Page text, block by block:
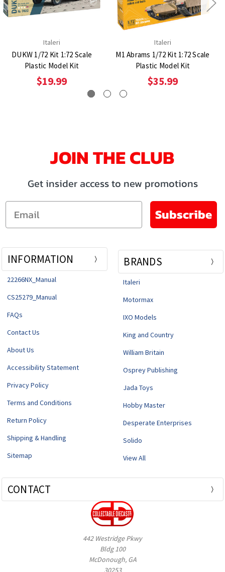
Italeri
DUKW 1/72 Kit 1:72 Scale
Plastic Model Kit
$19.99
Italeri
M1 Abrams 1/72 Kit 1:72 Scale
Plastic Model Kit
$35.99
JOIN THE CLUB
Get insider access to new promotions
Email
Subscribe
INFORMATION
22266NX_Manual
CS25279_Manual
FAQs
Contact Us
About Us
Accessibility Statement
Privacy Policy
Terms and Conditions
Return Policy
Shipping & Handling
Sitemap
BRANDS
Italeri
Motormax
IXO Models
King and Country
William Britain
Osprey Publishing
Jada Toys
Hobby Master
Desperate Enterprises
Solido
View All
CONTACT
442 Westridge Pkwy
Bldg 100
McDonough, GA
30253